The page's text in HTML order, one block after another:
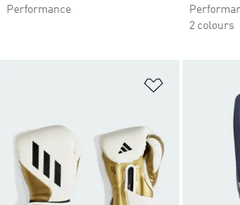
Performance
2 colours
Add to